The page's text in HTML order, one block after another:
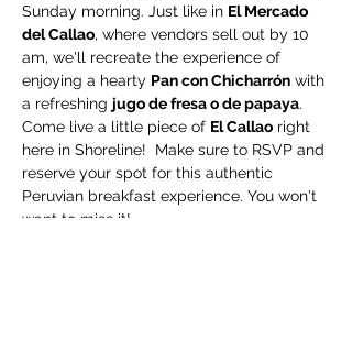
Sunday morning. Just like in El Mercado
del Callao, where vendors sell out by 10
am, we'll recreate the experience of
enjoying a hearty Pan con Chicharrón with
a refreshing jugo de fresa o de papaya.
Come live a little piece of El Callao right
here in Shoreline!  Make sure to RSVP and
reserve your spot for this authentic
Peruvian breakfast experience. You won't
want to miss it!